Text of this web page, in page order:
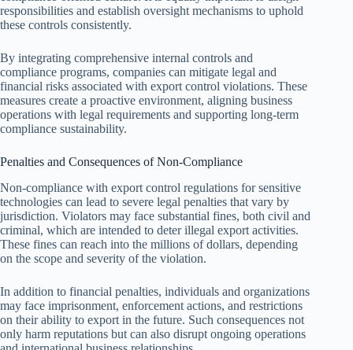
responsibilities and establish oversight mechanisms to uphold
these controls consistently.
By integrating comprehensive internal controls and
compliance programs, companies can mitigate legal and
financial risks associated with export control violations. These
measures create a proactive environment, aligning business
operations with legal requirements and supporting long-term
compliance sustainability.
Penalties and Consequences of Non-Compliance
Non-compliance with export control regulations for sensitive
technologies can lead to severe legal penalties that vary by
jurisdiction. Violators may face substantial fines, both civil and
criminal, which are intended to deter illegal export activities.
These fines can reach into the millions of dollars, depending
on the scope and severity of the violation.
In addition to financial penalties, individuals and organizations
may face imprisonment, enforcement actions, and restrictions
on their ability to export in the future. Such consequences not
only harm reputations but can also disrupt ongoing operations